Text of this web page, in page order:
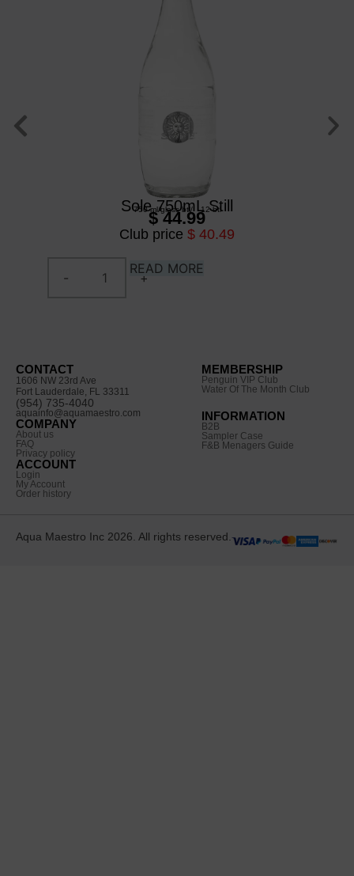
Sole 750mL Still
750 ml/glass btl/ 12 btl
$ 44.99
Club price $ 40.49
READ MORE
CONTACT
1606 NW 23rd Ave
Fort Lauderdale, FL 33311
(954) 735-4040
aquainfo@aquamaestro.com
COMPANY
About us
FAQ
Privacy policy
ACCOUNT
Login
My Account
Order history
MEMBERSHIP
Penguin VIP Club
Water Of The Month Club
INFORMATION
B2B
Sampler Case
F&B Menagers Guide
Aqua Maestro Inc 2026. All rights reserved.